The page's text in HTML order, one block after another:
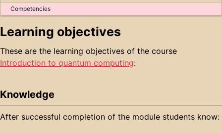
Competencies
Learning objectives
These are the learning objectives of the course
Introduction to quantum computing:
Knowledge
After successful completion of the module students know: